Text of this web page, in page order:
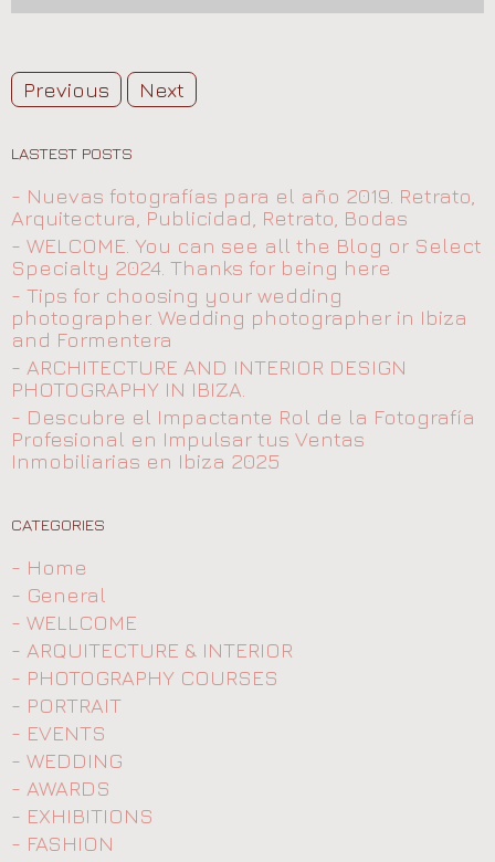
Previous Next
LASTEST POSTS
- Nuevas fotografías para el año 2019. Retrato,
Arquitectura, Publicidad, Retrato, Bodas
- WELCOME. You can see all the Blog or Select
Specialty 2024. Thanks for being here
- Tips for choosing your wedding
photographer. Wedding photographer in Ibiza
and Formentera
- ARCHITECTURE AND INTERIOR DESIGN
PHOTOGRAPHY IN IBIZA.
- Descubre el Impactante Rol de la Fotografía
Profesional en Impulsar tus Ventas
Inmobiliarias en Ibiza 2025
CATEGORIES
- Home
- General
- WELLCOME
- ARQUITECTURE & INTERIOR
- PHOTOGRAPHY COURSES
- PORTRAIT
- EVENTS
- WEDDING
- AWARDS
- EXHIBITIONS
- FASHION